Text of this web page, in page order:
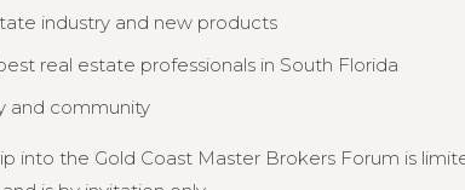
industry and new products
real estate professionals in South Florida
and community
into the Gold Coast Master Brokers Forum is